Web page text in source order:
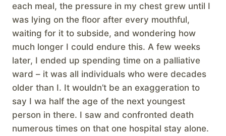
each meal, the pressure in my chest grew until I
was lying on the floor after every mouthful,
waiting for it to subside, and wondering how
much longer I could endure this. A few weeks
later, I ended up spending time on a palliative
ward – it was all individuals who were decades
older than I. It wouldn’t be an exaggeration to
say I wa half the age of the next youngest
person in there. I saw and confronted death
numerous times on that one hospital stay alone.